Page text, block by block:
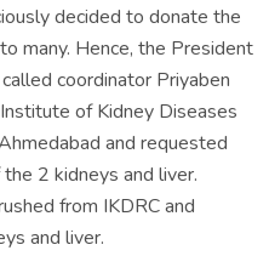
decided to donate the
many. Hence, the President
coordinator Priyaben
of Kidney Diseases
and requested
2 kidneys and liver.
from IKDRC and
and liver.